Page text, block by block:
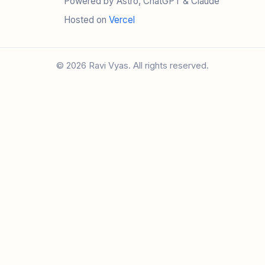
Hosted onVercel
© 2026 Ravi Vyas. All rights reserved.